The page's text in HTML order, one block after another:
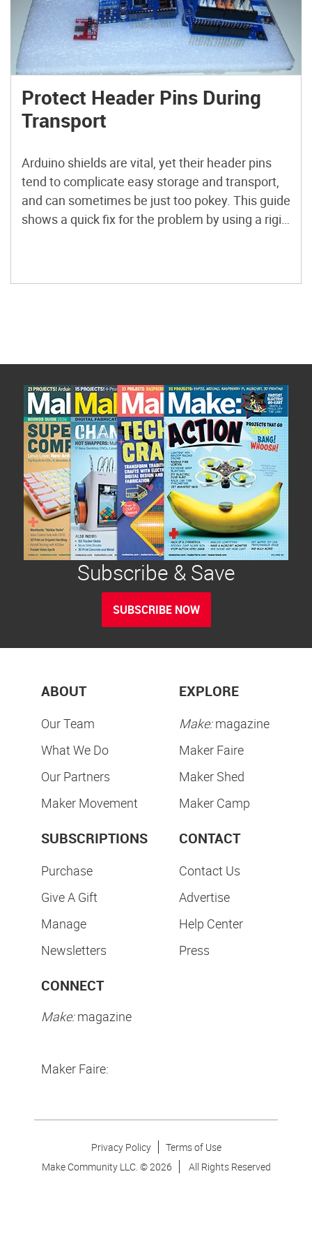
Protect Header Pins During
Transport
Arduino shields are vital, yet their header pins
tend to complicate easy storage and transport,
and can sometimes be just too pokey. This guide
shows a quick fix for the problem by using a rigid
Subscribe & Save
SUBSCRIBE NOW
ABOUT
Our Team
What We Do
Our Partners
Maker Movement
EXPLORE
Make:magazine
Maker Faire
Maker Shed
Maker Camp
SUBSCRIPTIONS
Purchase
Give A Gift
Manage
Newsletters
CONTACT
Contact Us
Advertise
Help Center
Press
CONNECT
Make:magazine
Maker Faire:
Privacy Policy
Terms of Use
Make Community LLC. ©2026 All Rights Reserved